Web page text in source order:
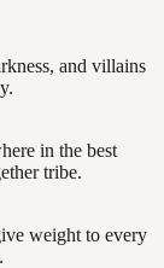
and villains
in the best
tribe.
weight to every